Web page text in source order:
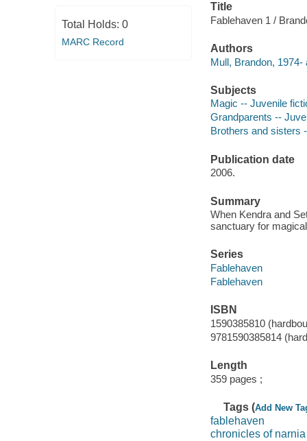
Total Holds: 0
MARC Record
Title
Fablehaven 1 /
Authors
Mull, Brandon, 1974-
Subjects
Magic -- Juvenile
Grandparents --
Brothers and sisters
Publication date
2006.
Summary
When Kendra and
sanctuary for
Series
Fablehaven
Fablehaven
ISBN
1590385810
9781590385814
Length
359 pages ;
Tags (Add New
fablehaven
chronicles of narnia